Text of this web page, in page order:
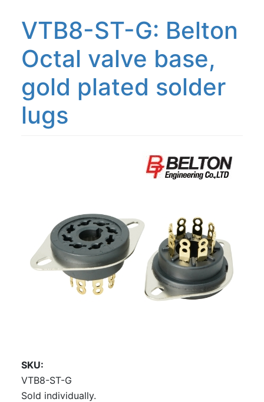
VTB8-ST-G: Belton
Octal valve base,
gold plated solder
lugs
SKU
VTB8-ST-G
Sold individually.